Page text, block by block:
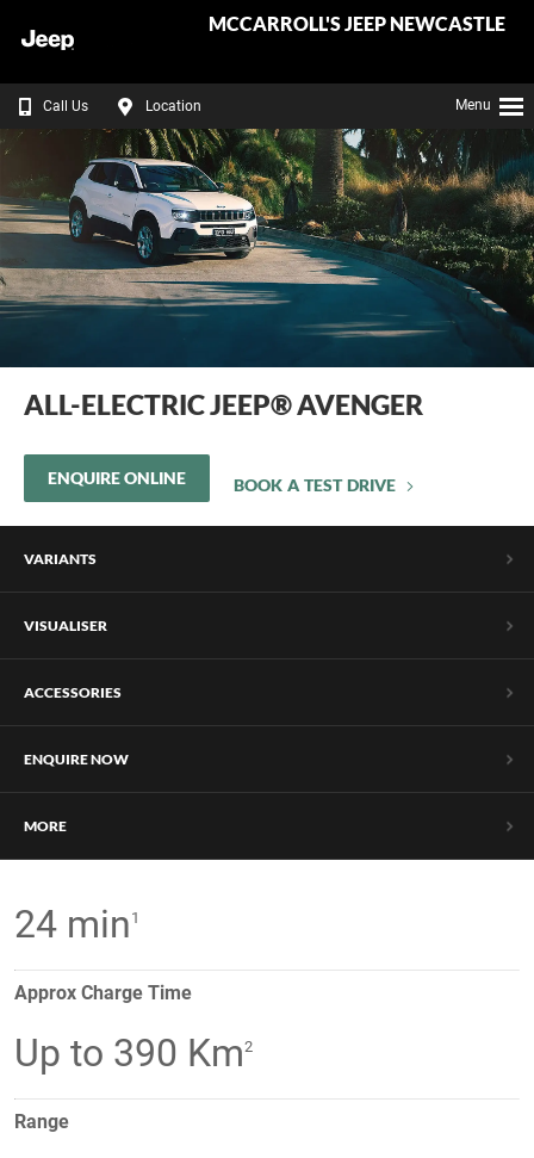
MCCARROLL'S JEEP NEWCASTLE
Call Us Location Menu
ALL-ELECTRIC JEEP® AVENGER
ENQUIRE ONLINE BOOK A TEST DRIVE
VARIANTS
VISUALISER
ACCESSORIES
ENQUIRE NOW
MORE
24 min 1
Approx Charge Time
Up to 390 Km2
Range